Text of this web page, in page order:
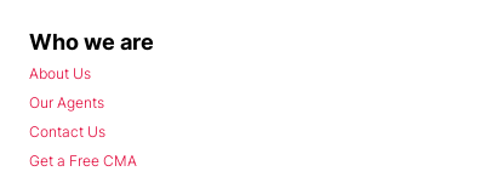
Who we are
About Us
Our Agents
Contact Us
Get a Free CMA